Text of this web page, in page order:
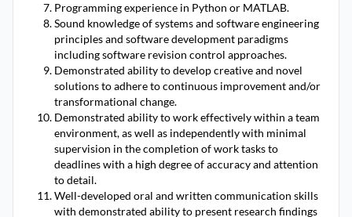
Programming experience in Python or MATLAB.
Sound knowledge of systems and software engineering
principles and software development paradigms
including software revision control approaches.
Demonstrated ability to develop creative and novel
solutions to adhere to continuous improvement and/or
transformational change.
Demonstrated ability to work effectively within a team
environment, as well as independently with minimal
supervision in the completion of work tasks to
deadlines with a high degree of accuracy and attention
to detail.
Well-developed oral and written communication skills
with demonstrated ability to present research findings